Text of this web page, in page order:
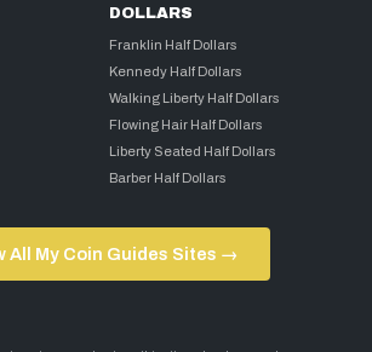
DOLLARS
Franklin Half Dollars
Kennedy Half Dollars
Walking Liberty Half Dollars
Flowing Hair Half Dollars
Liberty Seated Half Dollars
Barber Half Dollars
All My Coin Guides Sites →